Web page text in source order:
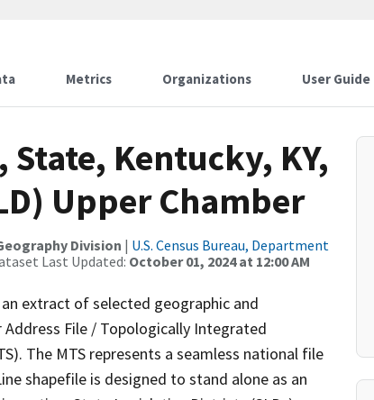
Metrics Organizations User Guide
Kentucky, KY,
Upper Chamber
Division | U.S. Census Bureau, Department
Last Updated: October 01, 2024 at 12:00 AM
extract of selected geographic and
File / Topologically Integrated
The MTS represents a seamless national file
shapefile is designed to stand alone as an